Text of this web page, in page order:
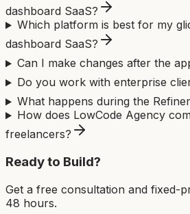
dashboard SaaS?
Which platform is best for my
dashboard SaaS?
Can I make changes after the
Do you work with enterprise
What happens during the
How does LowCode Agency
freelancers?
Ready to Build?
Get a free consultation and fixed-
48 hours.